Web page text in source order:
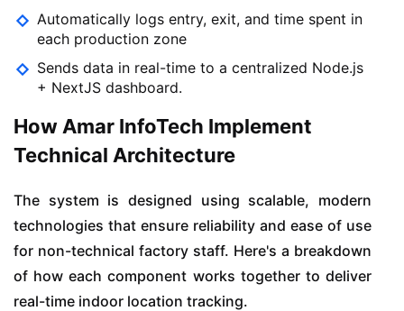
Automatically logs entry, exit, and time spent in
each production zone
Sends data in real-time to a centralized Node.js
+ NextJS dashboard.
How Amar InfoTech Implement
Technical Architecture
The system is designed using scalable, modern
technologies that ensure reliability and ease of use
for non-technical factory staff. Here's a breakdown
of how each component works together to deliver
real-time indoor location tracking.